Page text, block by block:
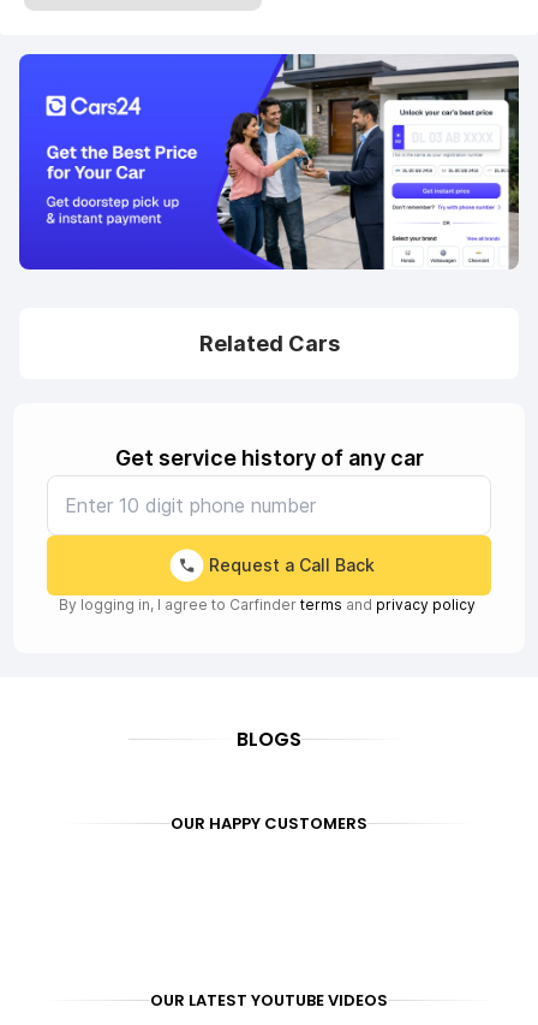
Related Cars
Get service history of any car
Request a Call Back
By logging in, I agree to Carfinder terms and privacy policy
BLOGS
OUR HAPPY CUSTOMERS
OUR LATEST YOUTUBE VIDEOS